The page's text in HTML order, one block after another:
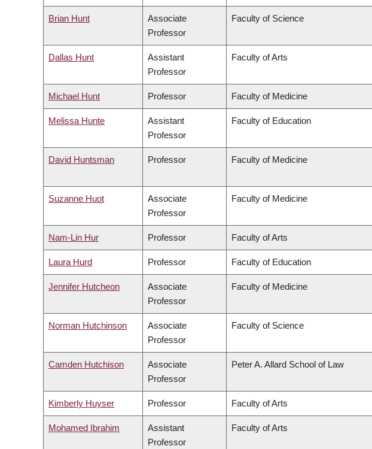
Brian Hunt
Associate
Professor
Faculty of Science
Dallas Hunt
Assistant
Professor
Faculty of Arts
Michael Hunt Professor Faculty of Medicine
Melissa Hunte
Assistant
Professor
Faculty of Education
David Huntsman Professor Faculty of Medicine
Suzanne Huot
Associate
Professor
Faculty of Medicine
Nam-Lin Hur Professor Faculty of Arts
Laura Hurd Professor Faculty of Education
Jennifer Hutcheon
Associate
Professor
Faculty of Medicine
Norman Hutchinson
Associate
Professor
Faculty of Science
Camden Hutchison
Associate
Professor
Peter A. Allard School of Law
Kimberly Huyser Professor Faculty of Arts
Mohamed Ibrahim
Assistant
Professor
Faculty of Arts